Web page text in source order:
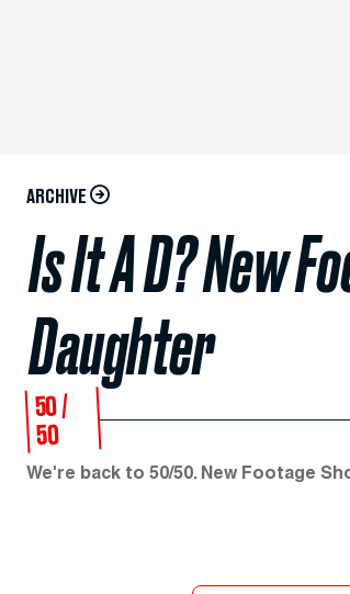
ARCHIVE
Is It A D? New
Daughter
50 /
50
We're back to 50/50. New Footage